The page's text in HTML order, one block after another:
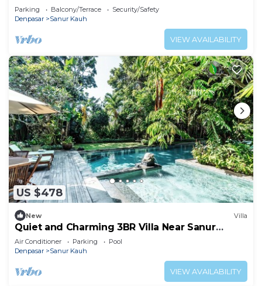
Parking Balcony/Terrace
Security/Safety
Denpasar
Sanur Kauh
VIEW AVAILABILITY
US $478
New Villa
Quiet and Charming 3BR Villa Near Sanur
Beach
Air Conditioner Parking
Pool
Denpasar
Sanur Kauh
VIEW AVAILABILITY